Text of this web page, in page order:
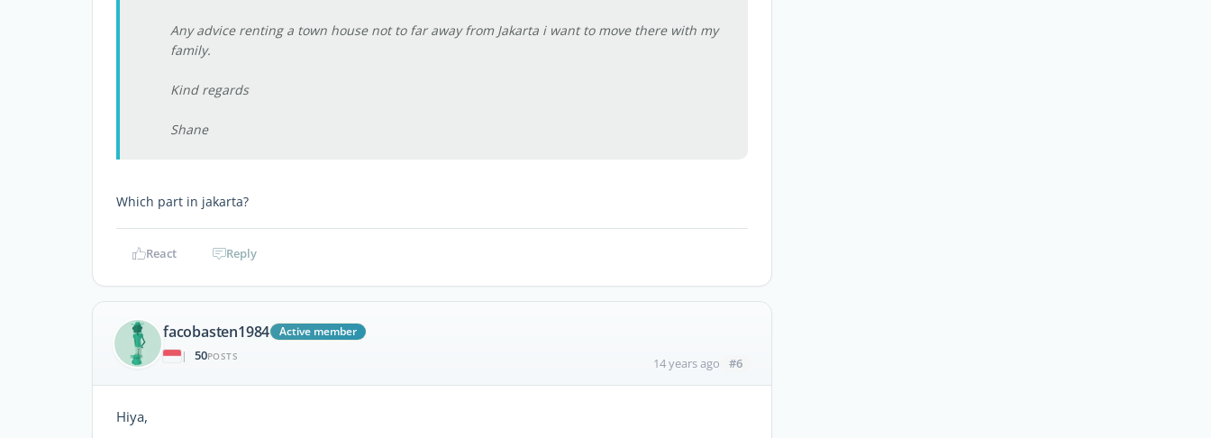
Any advice renting a town house not to far away from Jakarta i want to move there with my
family.
Kind regards
Shane
Which part in jakarta?
React Reply
facobasten1984
Active member
|
50POSTS 14 years ago #6
Hiya,